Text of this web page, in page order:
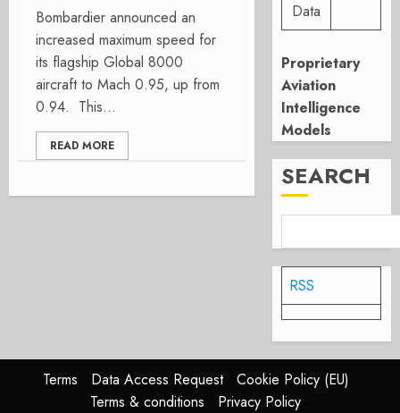
Bombardier announced an
increased maximum speed for
its flagship Global 8000
aircraft to Mach 0.95, up from
0.94. This...
READ MORE
Data
Proprietary
Aviation
Intelligence
Models
SEARCH
RSS
Terms Data Access Request
Cookie Policy (EU)
Terms & conditions
Privacy Policy